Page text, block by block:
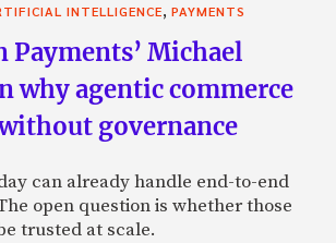
INTELLIGENCE PAYMENTS
Payments’ Michael
why agentic commerce
without governance
can already handle end-to-end
open question is whether those
trusted at scale.